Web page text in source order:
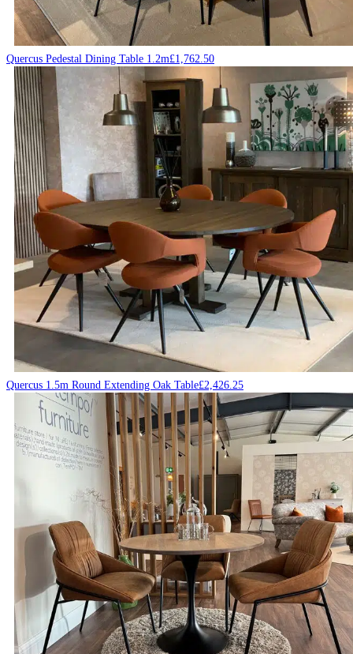
Quercus Pedestal Dining Table 1.2m£1,762.50
Quercus 1.5m Round Extending Oak Table£2,426.25